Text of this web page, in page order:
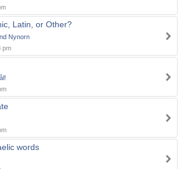
Latin, or Other?
Nynorn
pm
words